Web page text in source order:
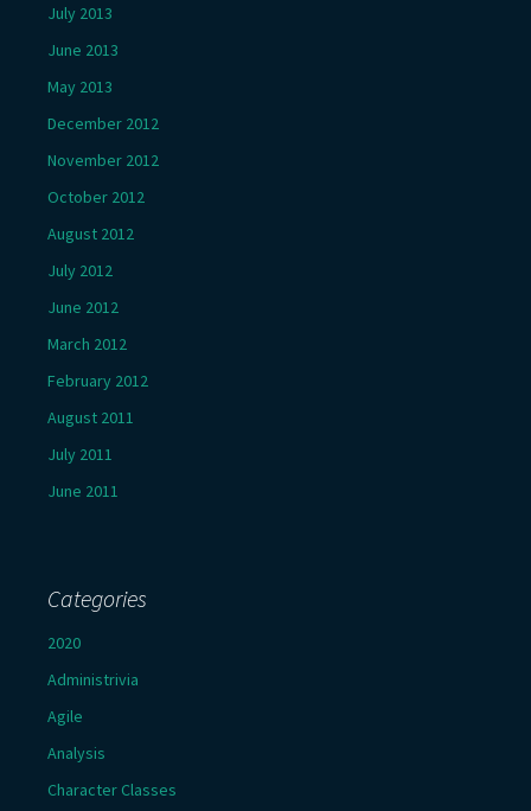
July 2013
June 2013
May 2013
December 2012
November 2012
October 2012
August 2012
July 2012
June 2012
March 2012
February 2012
August 2011
July 2011
June 2011
Categories
2020
Administrivia
Agile
Analysis
Character Classes